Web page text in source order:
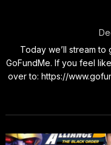
Today we’ll stream to
GoFundMe. If you feel
over to: https://